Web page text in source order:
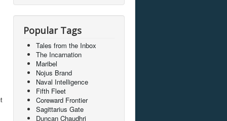
Popular Tags
Tales from the Inbox
The Incarnation
Maribel
Nojus Brand
Naval Intelligence
Fifth Fleet
Coreward Frontier
Sagittarius Gate
Duncan Chaudhri